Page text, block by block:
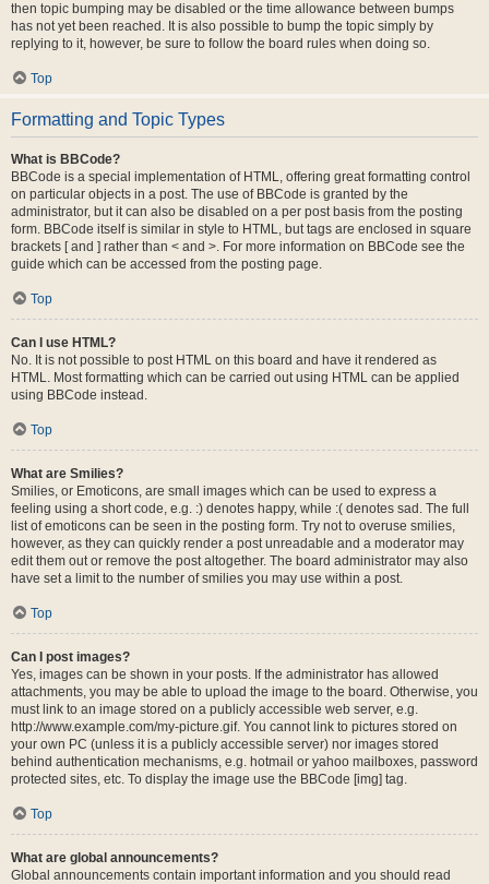
then topic bumping may be disabled or the time allowance between bumps
has not yet been reached. It is also possible to bump the topic simply by
replying to it, however, be sure to follow the board rules when doing so.
Top
Formatting and Topic Types
What is BBCode?
BBCode is a special implementation of HTML, offering great formatting control
on particular objects in a post. The use of BBCode is granted by the
administrator, but it can also be disabled on a per post basis from the posting
form. BBCode itself is similar in style to HTML, but tags are enclosed in square
brackets [ and ] rather than < and >. For more information on BBCode see the
guide which can be accessed from the posting page.
Top
Can I use HTML?
No. It is not possible to post HTML on this board and have it rendered as
HTML. Most formatting which can be carried out using HTML can be applied
using BBCode instead.
Top
What are Smilies?
Smilies, or Emoticons, are small images which can be used to express a
feeling using a short code, e.g. :) denotes happy, while :( denotes sad. The full
list of emoticons can be seen in the posting form. Try not to overuse smilies,
however, as they can quickly render a post unreadable and a moderator may
edit them out or remove the post altogether. The board administrator may also
have set a limit to the number of smilies you may use within a post.
Top
Can I post images?
Yes, images can be shown in your posts. If the administrator has allowed
attachments, you may be able to upload the image to the board. Otherwise, you
must link to an image stored on a publicly accessible web server, e.g.
http://www.example.com/my-picture.gif. You cannot link to pictures stored on
your own PC (unless it is a publicly accessible server) nor images stored
behind authentication mechanisms, e.g. hotmail or yahoo mailboxes, password
protected sites, etc. To display the image use the BBCode [img] tag.
Top
What are global announcements?
Global announcements contain important information and you should read